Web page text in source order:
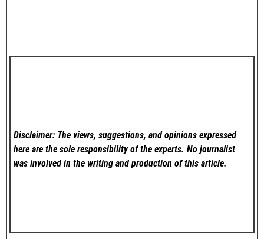
Disclaimer: The views, suggestions, and opinions expressed
here are the sole responsibility of the experts. No journalist
was involved in the writing and production of this article.